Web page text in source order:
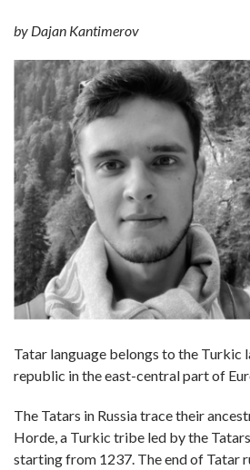
by Dajan Kantimerov
Tatar language belongs to the Turkic
republic in the east-central part of
The Tatars in Russia trace their
Horde, a Turkic tribe led by the
starting from 1237. The end of Tatar